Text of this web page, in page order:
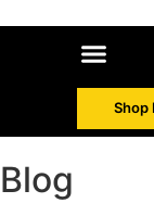
Shop
Blog